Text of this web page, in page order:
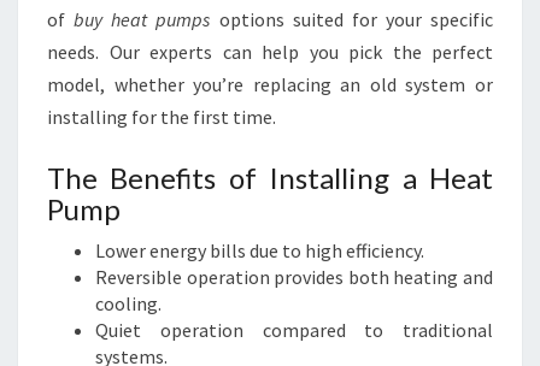
ofbuy heat pumps options suited for your specific
needs. Our experts can help you pick the perfect
model, whether you’re replacing an old system or
installing for the first time.
The Benefits of Installing a Heat
Pump
Lower energy bills due to high efficiency.
Reversible operation provides both heating and
cooling.
Quiet operation compared to traditional
systems.